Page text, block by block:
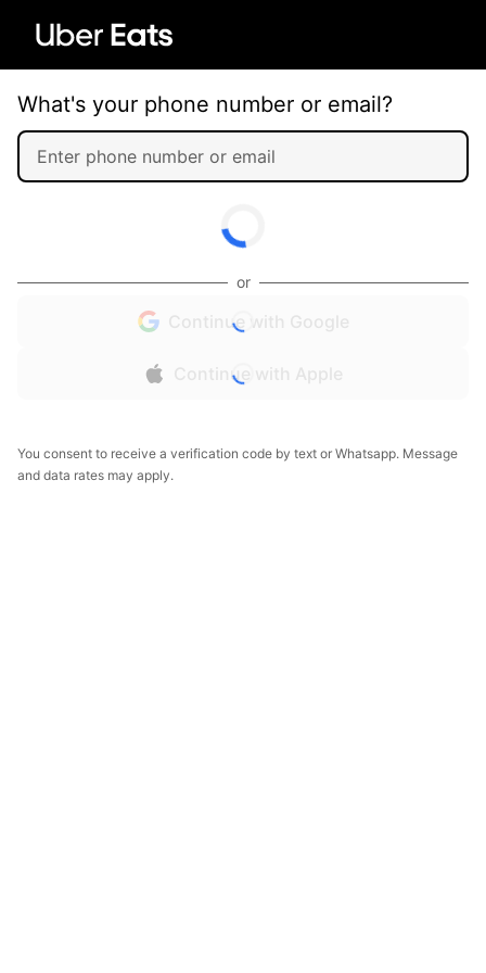
What's your phone number or email?
or
Continue with Google
Continue with Apple
You consent to receive a verification code by text or Whatsapp. Message
and data rates may apply.